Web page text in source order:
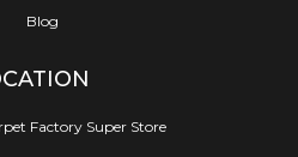
Blog
Factory Super Store